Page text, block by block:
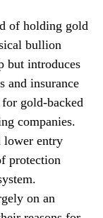
of holding gold
bullion
but introduces
and insurance
gold-backed
companies.
lower entry
protection
on an